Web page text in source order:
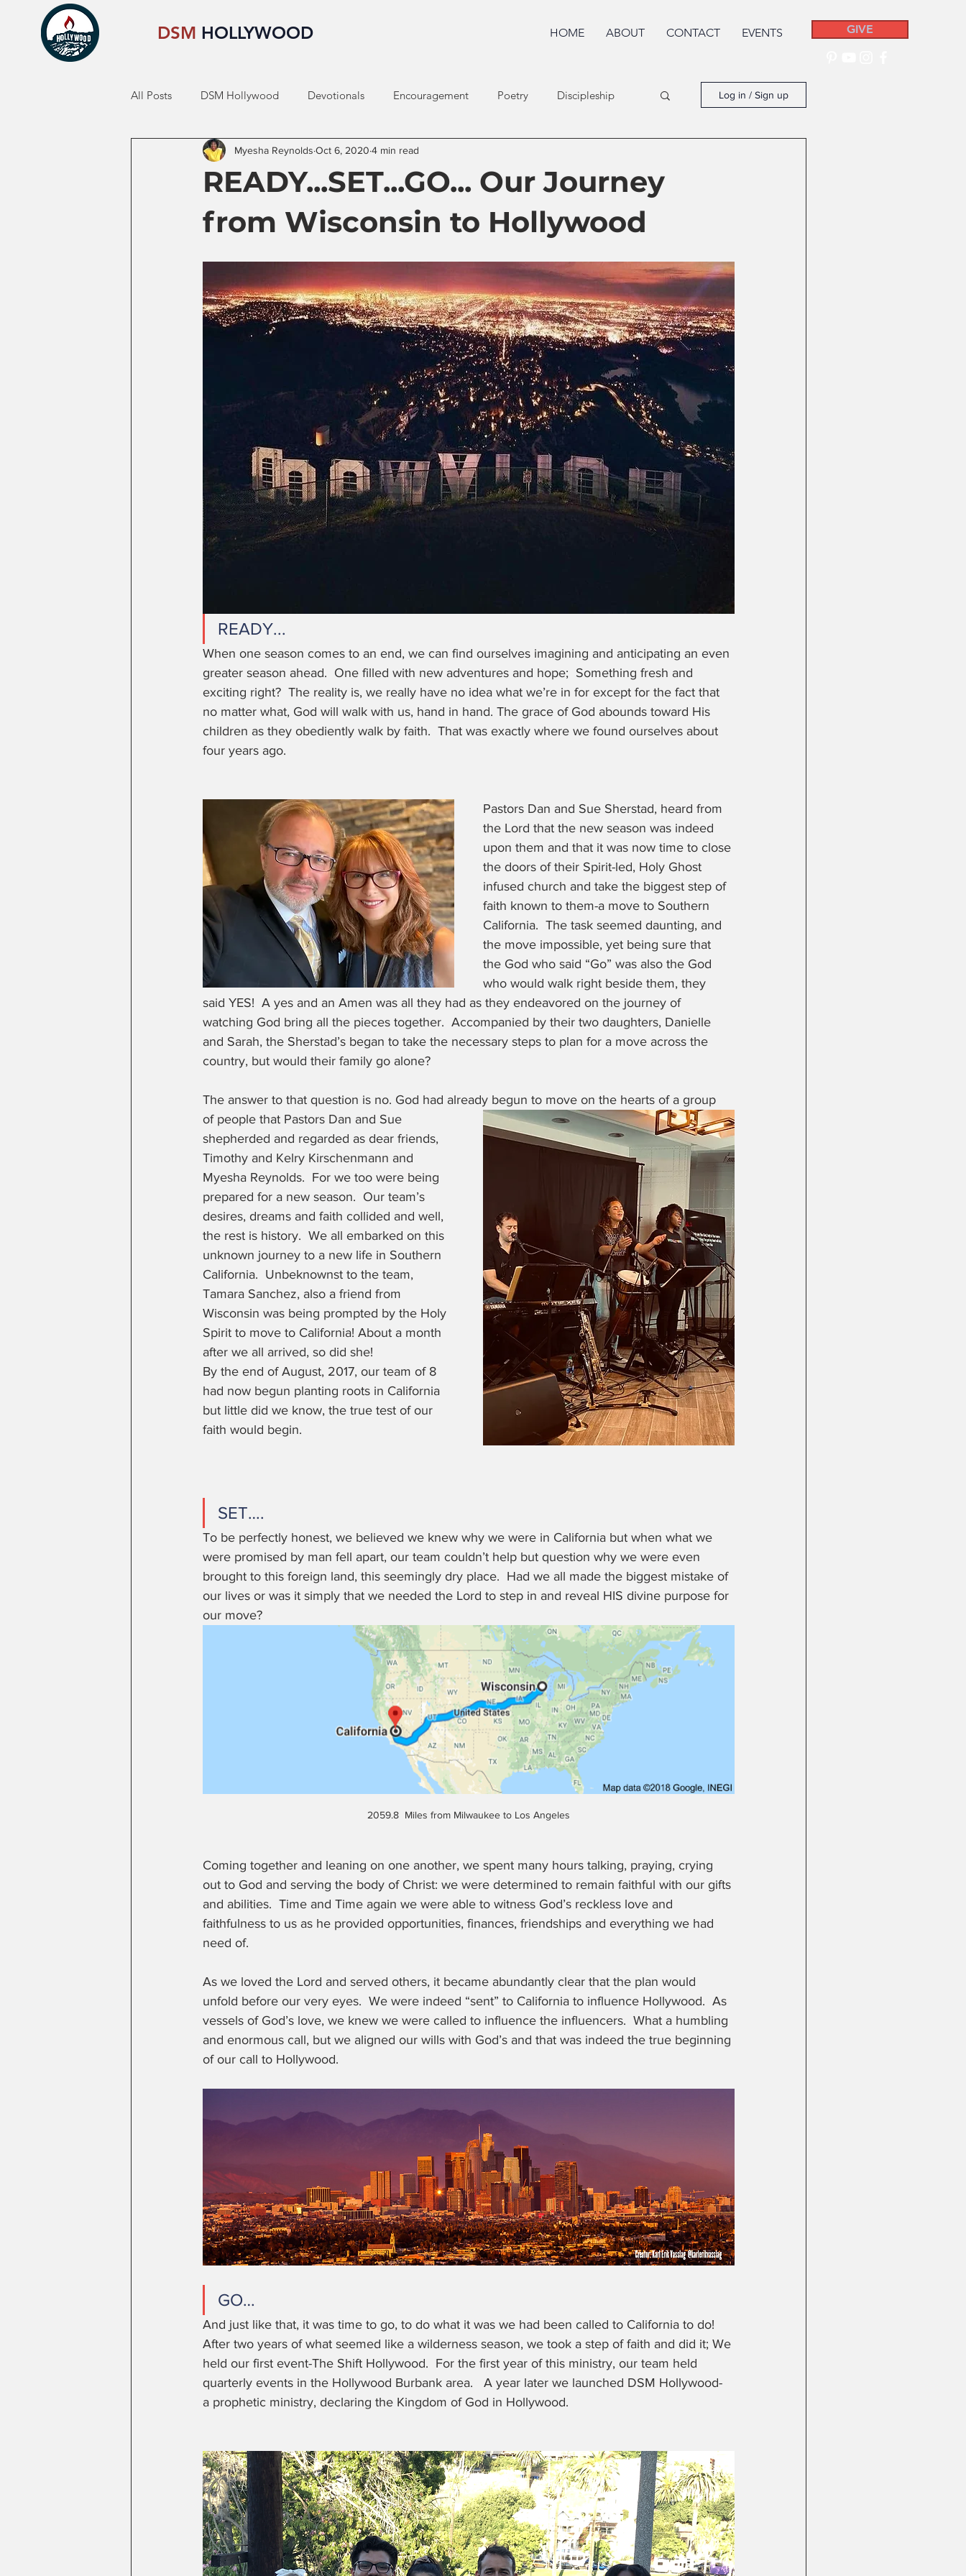
DSM HOLLYWOOD HOME ABOUT CONTACT EVENTS GIVE
All Posts DSM Hollywood Devotionals Encouragement Poetry Discipleship Log in / Sign up
READY...SET...GO... Our Journey
from Wisconsin to Hollywood
Myesha Reynolds Oct 6, 2020 4 min read
READY...
When one season comes to an end, we can find ourselves imagining and anticipating an even
greater season ahead.  One filled with new adventures and hope;  Something fresh and
exciting right?  The reality is, we really have no idea what we’re in for except for the fact that
no matter what, God will walk with us, hand in hand. The grace of God abounds toward His
children as they obediently walk by faith.  That was exactly where we found ourselves about
four years ago.
Pastors Dan and Sue Sherstad, heard from
the Lord that the new season was indeed
upon them and that it was now time to close
the doors of their Spirit-led, Holy Ghost
infused church and take the biggest step of
faith known to them-a move to Southern
California.  The task seemed daunting, and
the move impossible, yet being sure that
the God who said “Go” was also the God
who would walk right beside them, they
said YES!  A yes and an Amen was all they had as they endeavored on the journey of
watching God bring all the pieces together.  Accompanied by their two daughters, Danielle
and Sarah, the Sherstad’s began to take the necessary steps to plan for a move across the
country, but would their family go alone?
The answer to that question is no. God had already begun to move on the hearts of a group
of people that Pastors Dan and Sue
shepherded and regarded as dear friends,
Timothy and Kelry Kirschenmann and
Myesha Reynolds.  For we too were being
prepared for a new season.  Our team’s
desires, dreams and faith collided and well,
the rest is history.  We all embarked on this
unknown journey to a new life in Southern
California.  Unbeknownst to the team,
Tamara Sanchez, also a friend from
Wisconsin was being prompted by the Holy
Spirit to move to California! About a month
after we all arrived, so did she!
By the end of August, 2017, our team of 8
had now begun planting roots in California
but little did we know, the true test of our
faith would begin.
SET….
To be perfectly honest, we believed we knew why we were in California but when what we
were promised by man fell apart, our team couldn’t help but question why we were even
brought to this foreign land, this seemingly dry place.  Had we all made the biggest mistake of
our lives or was it simply that we needed the Lord to step in and reveal HIS divine purpose for
our move?
2059.8  Miles from Milwaukee to Los Angeles
Coming together and leaning on one another, we spent many hours talking, praying, crying
out to God and serving the body of Christ: we were determined to remain faithful with our gifts
and abilities.  Time and Time again we were able to witness God’s reckless love and
faithfulness to us as he provided opportunities, finances, friendships and everything we had
need of.
As we loved the Lord and served others, it became abundantly clear that the plan would
unfold before our very eyes.  We were indeed “sent” to California to influence Hollywood.  As
vessels of God’s love, we knew we were called to influence the influencers.  What a humbling
and enormous call, but we aligned our wills with God’s and that was indeed the true beginning
of our call to Hollywood.
GO…
And just like that, it was time to go, to do what it was we had been called to California to do!
After two years of what seemed like a wilderness season, we took a step of faith and did it; We
held our first event-The Shift Hollywood.  For the first year of this ministry, our team held
quarterly events in the Hollywood Burbank area.   A year later we launched DSM Hollywood-
a prophetic ministry, declaring the Kingdom of God in Hollywood.